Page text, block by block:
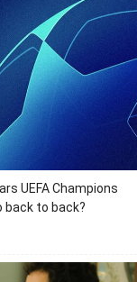
UEFA Champions
back to back?